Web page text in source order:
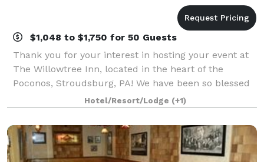
$1,048 to $1,750 for 50 Guests
Thank you for your interest in hosting your event at
The Willowtree Inn, located in the heart of the
Poconos, Stroudsburg, PA! We have been so blessed
to be included in making memories for many local
families over our three decades in busin
Hotel/Resort/Lodge (+1)